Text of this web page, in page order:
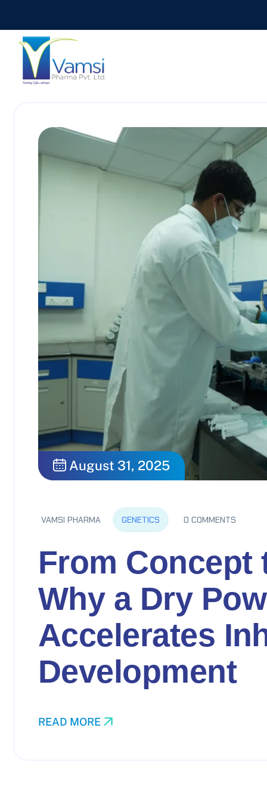
August 31, 2025
VAMSI PHARMA GENETICS 0 COMMENTS
From
Why a Dry
Accelerates
Development
READ MORE